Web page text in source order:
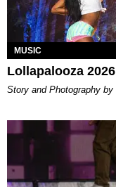
MUSIC
Lollapalooza
Story and Photography